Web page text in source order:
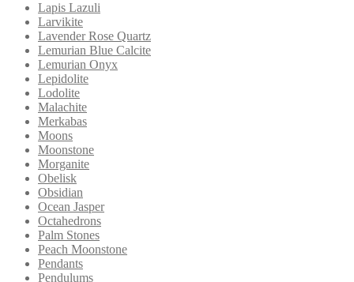
Lapis Lazuli
Larvikite
Lavender Rose Quartz
Lemurian Blue Calcite
Lemurian Onyx
Lepidolite
Lodolite
Malachite
Merkabas
Moons
Moonstone
Morganite
Obelisk
Obsidian
Ocean Jasper
Octahedrons
Palm Stones
Peach Moonstone
Pendants
Pendulums